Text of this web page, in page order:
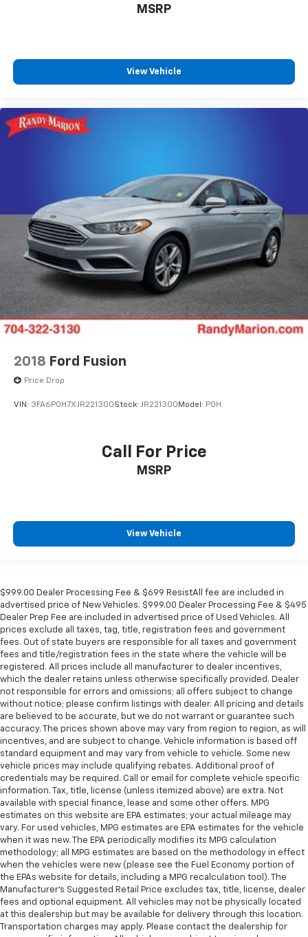
MSRP
View Vehicle
2018 Ford Fusion
Price Drop
VIN: 3FA6P0H7XJR221300Stock: JR221300 Model: P0H
Call For Price
MSRP
View Vehicle
$999.00 Dealer Processing Fee & $699 ResistAll fee are included in
advertised price of New Vehicles. $999.00 Dealer Processing Fee & $495
Dealer Prep Fee are included in advertised price of Used Vehicles. All
prices exclude all taxes, tag, title, registration fees and government
fees. Out of state buyers are responsible for all taxes and government
fees and title/registration fees in the state where the vehicle will be
registered. All prices include all manufacturer to dealer incentives,
which the dealer retains unless otherwise specifically provided. Dealer
not responsible for errors and omissions; all offers subject to change
without notice; please confirm listings with dealer. All pricing and details
are believed to be accurate, but we do not warrant or guarantee such
accuracy. The prices shown above may vary from region to region, as will
incentives, and are subject to change. Vehicle information is based off
standard equipment and may vary from vehicle to vehicle. Some new
vehicle prices may include qualifying rebates. Additional proof of
credentials may be required. Call or email for complete vehicle specific
information. Tax, title, license (unless itemized above) are extra. Not
available with special finance, lease and some other offers. MPG
estimates on this website are EPA estimates; your actual mileage may
vary. For used vehicles, MPG estimates are EPA estimates for the vehicle
when it was new. The EPA periodically modifies its MPG calculation
methodology; all MPG estimates are based on the methodology in effect
when the vehicles were new (please see the Fuel Economy portion of
the EPAs website for details, including a MPG recalculation tool). The
Manufacturer's Suggested Retail Price excludes tax, title, license, dealer
fees and optional equipment. All vehicles may not be physically located
at this dealership but may be available for delivery through this location.
Transportation charges may apply. Please contact the dealership for